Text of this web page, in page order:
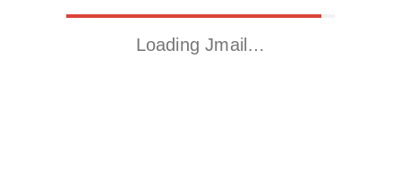
Loading Jmail…